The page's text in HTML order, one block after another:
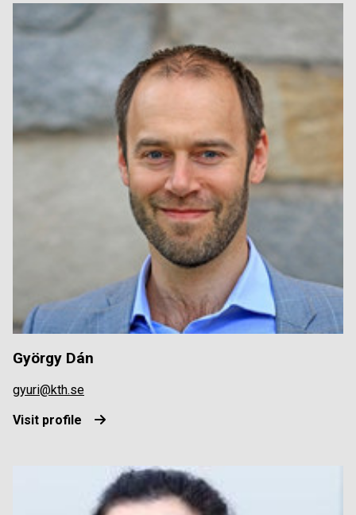
György Dán
gyuri@kth.se
Visit profile